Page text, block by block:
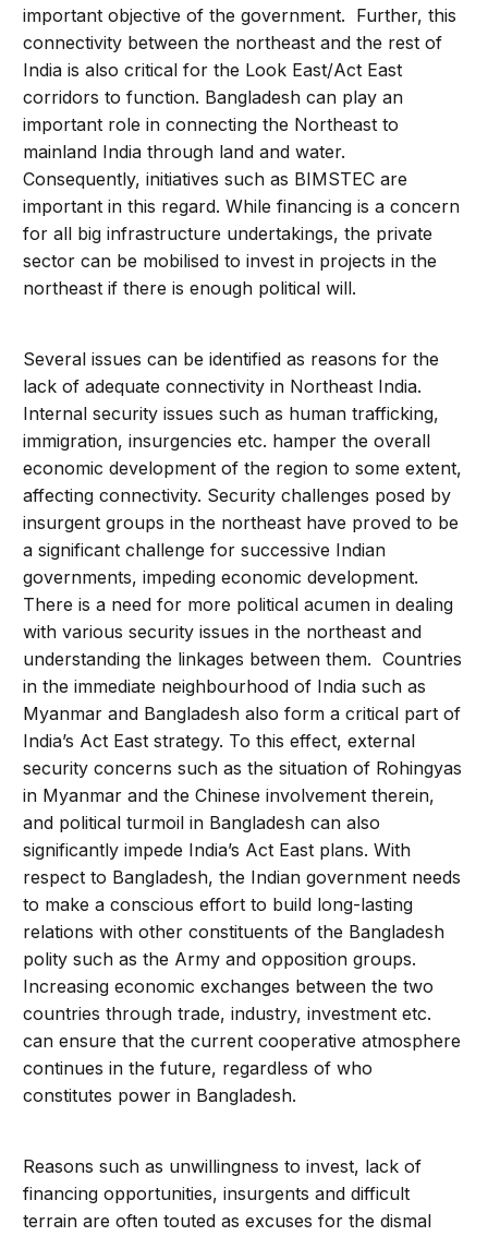
important objective of the government. Further, this
connectivity between the northeast and the rest of
India is also critical for the Look East/Act East
corridors to function. Bangladesh can play an
important role in connecting the Northeast to
mainland India through land and water.
Consequently, initiatives such as BIMSTEC are
important in this regard. While financing is a concern
for all big infrastructure undertakings, the private
sector can be mobilised to invest in projects in the
northeast if there is enough political will.
Several issues can be identified as reasons for the
lack of adequate connectivity in Northeast India.
Internal security issues such as human trafficking,
immigration, insurgencies etc. hamper the overall
economic development of the region to some extent,
affecting connectivity. Security challenges posed by
insurgent groups in the northeast have proved to be
a significant challenge for successive Indian
governments, impeding economic development.
There is a need for more political acumen in dealing
with various security issues in the northeast and
understanding the linkages between them. Countries
in the immediate neighbourhood of India such as
Myanmar and Bangladesh also form a critical part of
India’s Act East strategy. To this effect, external
security concerns such as the situation of Rohingyas
in Myanmar and the Chinese involvement therein,
and political turmoil in Bangladesh can also
significantly impede India’s Act East plans. With
respect to Bangladesh, the Indian government needs
to make a conscious effort to build long-lasting
relations with other constituents of the Bangladesh
polity such as the Army and opposition groups.
Increasing economic exchanges between the two
countries through trade, industry, investment etc.
can ensure that the current cooperative atmosphere
continues in the future, regardless of who
constitutes power in Bangladesh.
Reasons such as unwillingness to invest, lack of
financing opportunities, insurgents and difficult
terrain are often touted as excuses for the dismal